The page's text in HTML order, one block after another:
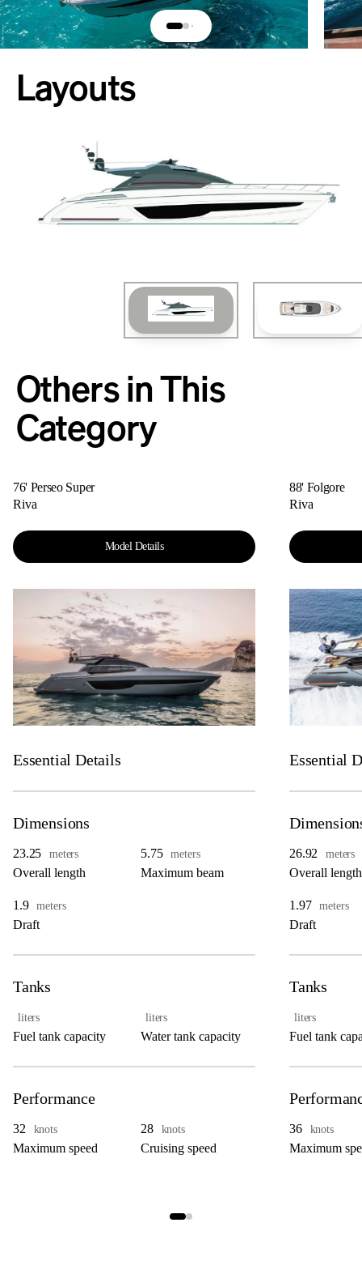
Layouts
Others in This
Category
76' Perseo Super
Riva
Model Details
Essential Details
Dimensions
23.25 meters
Overall length
5.75 meters
Maximum beam
1.9 meters
Draft
Tanks
liters
Fuel tank capacity
liters
Water tank capacity
Performance
32 knots
Maximum speed
28 knots
Cruising speed
88' Folgore
Riva
Essential
26.92 meters
Overall length
1.97 meters
Draft
Tanks
liters
Fuel tank
36 knots
Maximum